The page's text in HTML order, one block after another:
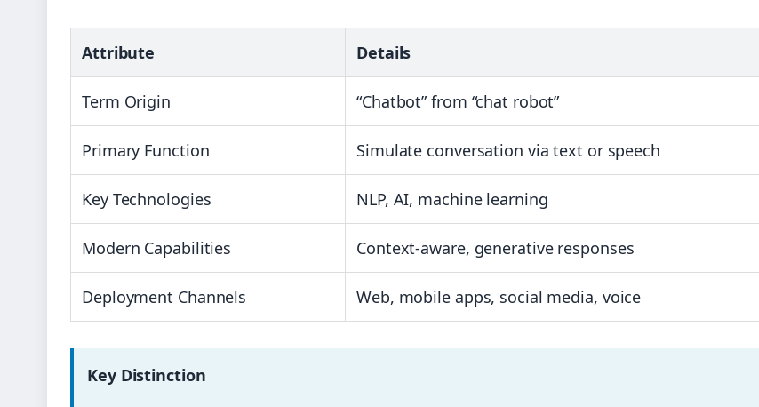
Attribute Details
Term Origin “Chatbot” from “chat robot”
Primary Function Simulate conversation via text or speech
Key Technologies NLP, AI, machine learning
Modern Capabilities Context-aware, generative responses
Deployment Channels Web, mobile apps, social media, voice
Key Distinction